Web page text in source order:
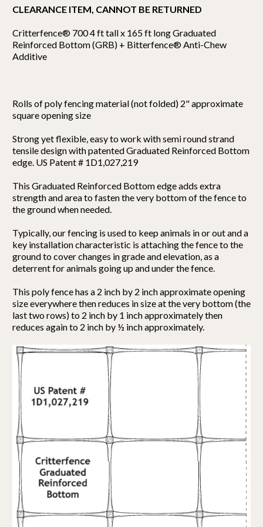
CLEARANCE ITEM, CANNOT BE RETURNED
Critterfence® 700 4 ft tall x 165 ft long Graduated
Reinforced Bottom (GRB) + Bitterfence® Anti-Chew
Additive
Rolls of poly fencing material (not folded) 2" approximate
square opening size
Strong yet flexible, easy to work with semi round strand
tensile design with patented Graduated Reinforced Bottom
edge. US Patent # 1D1,027,219
This Graduated Reinforced Bottom edge adds extra
strength and area to fasten the very bottom of the fence to
the ground when needed.
Typically, our fencing is used to keep animals in or out and a
key installation characteristic is attaching the fence to the
ground to cover changes in grade and elevation, as a
deterrent for animals going up and under the fence.
This poly fence has a 2 inch by 2 inch approximate opening
size everywhere then reduces in size at the very bottom (the
last two rows) to 2 inch by 1 inch approximately then
reduces again to 2 inch by ½ inch approximately.